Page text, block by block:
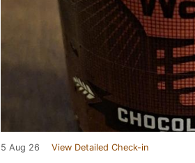
5 Aug 26 View Detailed Check-in